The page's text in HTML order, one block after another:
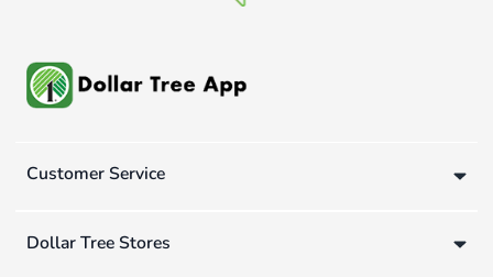
Customer Service
Dollar Tree Stores